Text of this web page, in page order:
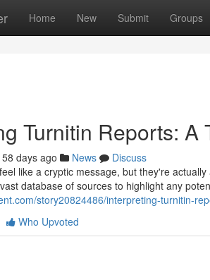
Home New Submit Groups
Turnitin Reports: A
58 days ago News
Discuss
like a cryptic message, but they're
database of sources to highlight any
story20824486/interpreting-turnitin-
Who Upvoted